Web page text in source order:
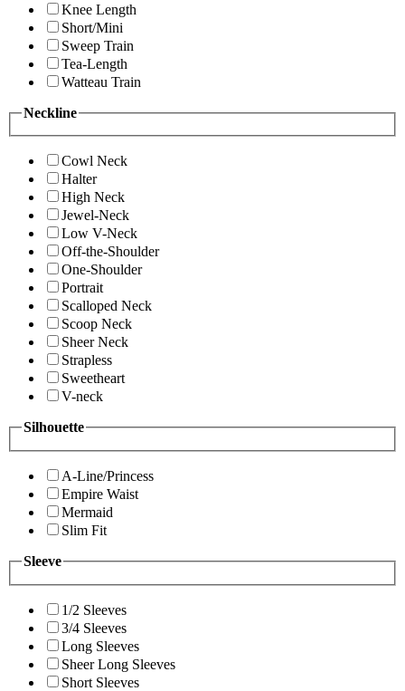
Knee Length
Short/Mini
Sweep Train
Tea-Length
Watteau Train
Neckline
Cowl Neck
Halter
High Neck
Jewel-Neck
Low V-Neck
Off-the-Shoulder
One-Shoulder
Portrait
Scalloped Neck
Scoop Neck
Sheer Neck
Strapless
Sweetheart
V-neck
Silhouette
A-Line/Princess
Empire Waist
Mermaid
Slim Fit
Sleeve
1/2 Sleeves
3/4 Sleeves
Long Sleeves
Sheer Long Sleeves
Short Sleeves